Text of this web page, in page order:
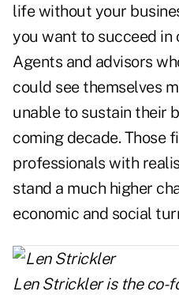
life without your
you want to succeed in
Agents and advisors
could see themselves
unable to sustain their
coming decade. Those
professionals with
stand a much higher
economic and social
Len Strickler is the co-